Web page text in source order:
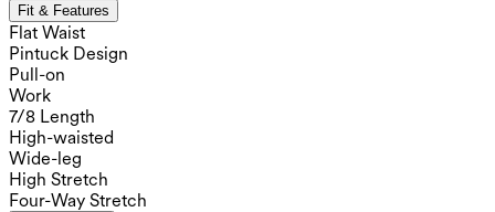
Fit & Features
Flat Waist
Pintuck Design
Pull-on
Work
7/8 Length
High-waisted
Wide-leg
High Stretch
Four-Way Stretch